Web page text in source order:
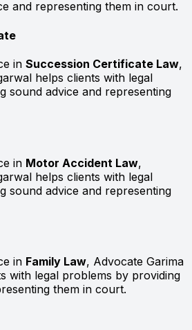
and representing them in court.
in Succession Certificate Law,
helps clients with legal
sound advice and representing
in Motor Accident Law,
helps clients with legal
sound advice and representing
in Family Law, Advocate Garima
with legal problems by providing
them in court.